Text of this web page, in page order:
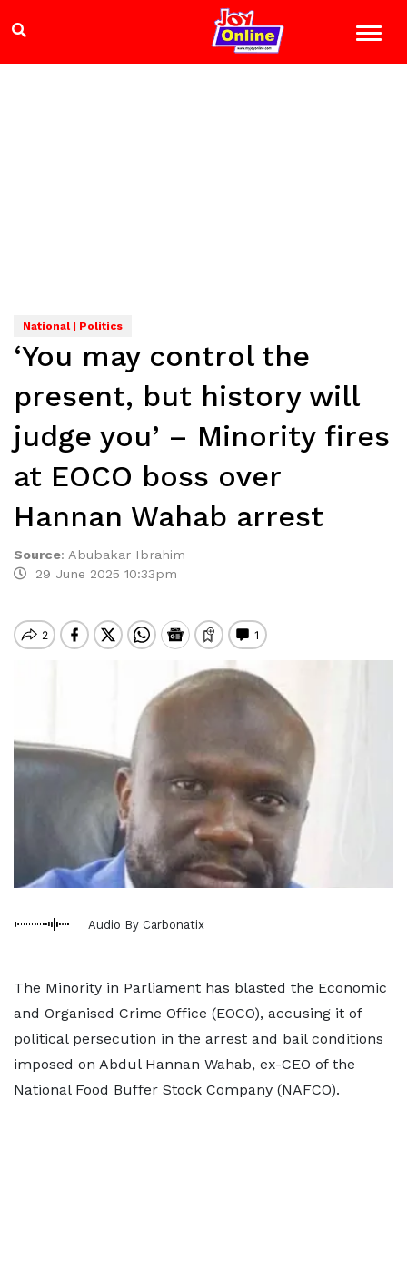
National | Politics
‘You may control the
present, but history will
judge you’ – Minority fires
at EOCO boss over
Hannan Wahab arrest
Source: Abubakar Ibrahim
29 June 2025 10:33pm
Audio By Carbonatix
The Minority in Parliament has blasted the Economic
and Organised Crime Office (EOCO), accusing it of
political persecution in the arrest and bail conditions
imposed on Abdul Hannan Wahab, ex-CEO of the
National Food Buffer Stock Company (NAFCO).